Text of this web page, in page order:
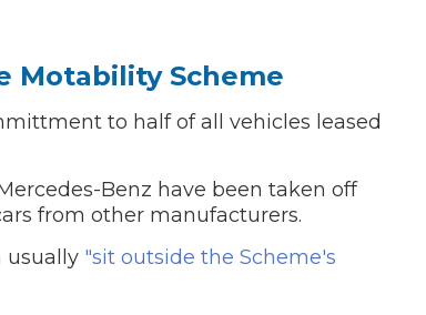
Motability Scheme
to half of all vehicles leased
Benz have been taken off
from other manufacturers.
usually "sit outside the Scheme's